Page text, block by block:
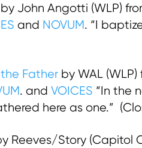
by John Angotti (WLP)
and NOVUM. “I
Father by WAL
. and VOICES “In the
here as one.”
Reeves/Story (Capitol